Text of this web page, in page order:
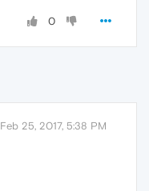
0
Feb 25, 2017, 5:38 PM